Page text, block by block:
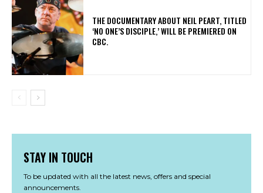
​THE DOCUMENTARY ABOUT NEIL PEART, TITLED
‘NO ONE’S DISCIPLE,’ WILL BE PREMIERED ON
CBC.
STAY IN TOUCH
To be updated with all the latest news, offers and special
announcements.